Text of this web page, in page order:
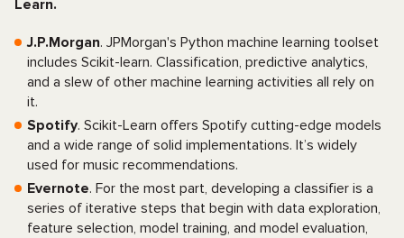
Learn.
J.P.Morgan. JPMorgan's Python machine learning toolset
includes Scikit-learn. Classification, predictive analytics,
and a slew of other machine learning activities all rely on
it.
Spotify. Scikit-Learn offers Spotify cutting-edge models
and a wide range of solid implementations. It’s widely
used for music recommendations.
Evernote. For the most part, developing a classifier is a
series of iterative steps that begin with data exploration,
feature selection, model training, and model evaluation,